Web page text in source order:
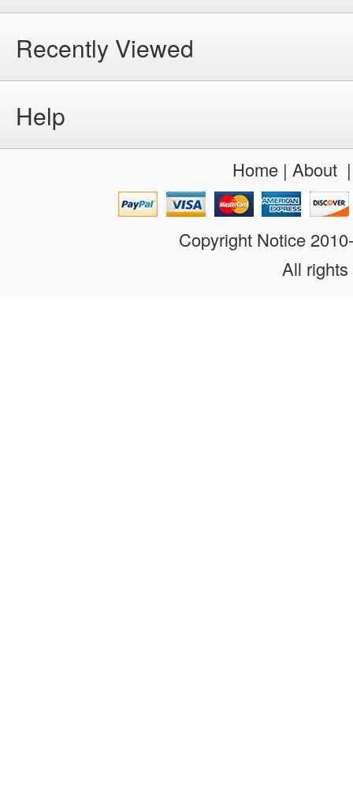
Recently Viewed
Help
Home| About
Copyright Notice
All